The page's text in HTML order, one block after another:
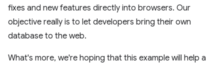
fixes and new features directly into browsers. Our
objective really is to let developers bring their own
database to the web.
What's more, we're hoping that this example will help a